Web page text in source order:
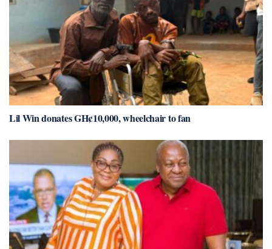
Lil Win donates GH¢10,000, wheelchair to fan